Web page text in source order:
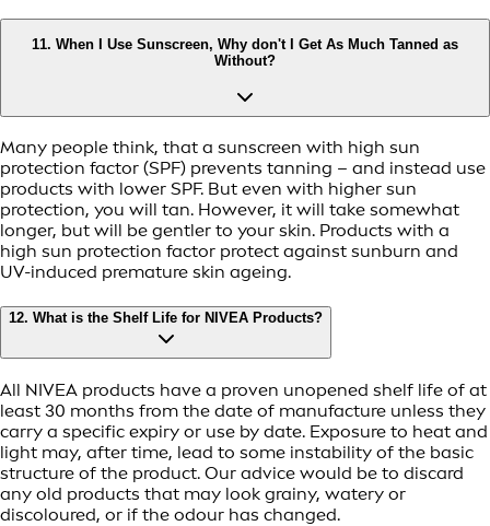
11. When I Use Sunscreen, Why don't I Get As Much Tanned as
Without?
Many people think, that a sunscreen with high sun
protection factor (SPF) prevents tanning – and instead use
products with lower SPF. But even with higher sun
protection, you will tan. However, it will take somewhat
longer, but will be gentler to your skin. Products with a
high sun protection factor protect against sunburn and
UV-induced premature skin ageing.
12. What is the Shelf Life for NIVEA Products?
All NIVEA products have a proven unopened shelf life of at
least 30 months from the date of manufacture unless they
carry a specific expiry or use by date. Exposure to heat and
light may, after time, lead to some instability of the basic
structure of the product. Our advice would be to discard
any old products that may look grainy, watery or
discoloured, or if the odour has changed.